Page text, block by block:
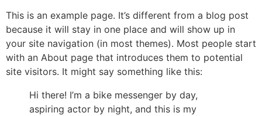
This is an example page. It’s different from a blog post
because it will stay in one place and will show up in
your site navigation (in most themes). Most people start
with an About page that introduces them to potential
site visitors. It might say something like this:
Hi there! I’m a bike messenger by day,
aspiring actor by night, and this is my